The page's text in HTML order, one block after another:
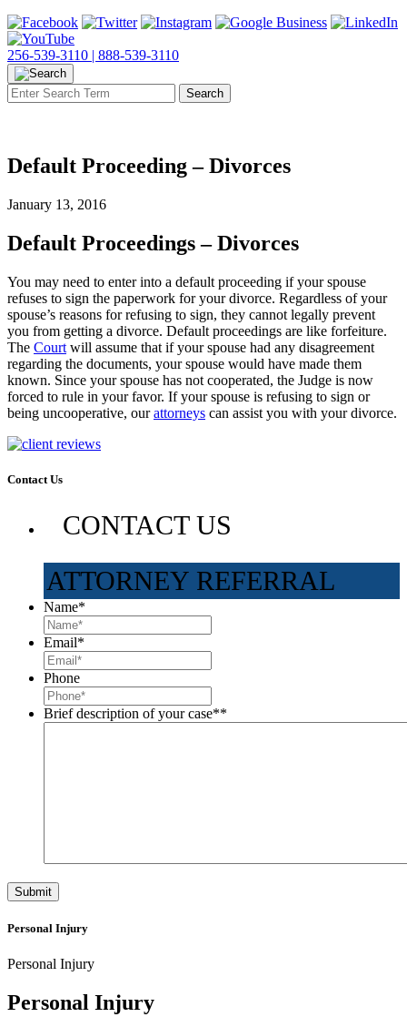
256-539-3110 | 888-539-3110
Default Proceeding – Divorces
January 13, 2016
Default Proceedings – Divorces
You may need to enter into a default proceeding if your spouse
refuses to sign the paperwork for your divorce. Regardless of your
spouse’s reasons for refusing to sign, they cannot legally prevent
you from getting a divorce. Default proceedings are like forfeiture.
The Court will assume that if your spouse had any disagreement
regarding the documents, your spouse would have made them
known. Since your spouse has not cooperated, the Judge is now
forced to rule in your favor. If your spouse is refusing to sign or
being uncooperative, ourattorneys can assist you with your divorce.
Contact Us
CONTACT US
ATTORNEY REFERRAL
Name*
Email*
Phone
Brief description of your case**
Personal Injury
Personal Injury
Personal Injury